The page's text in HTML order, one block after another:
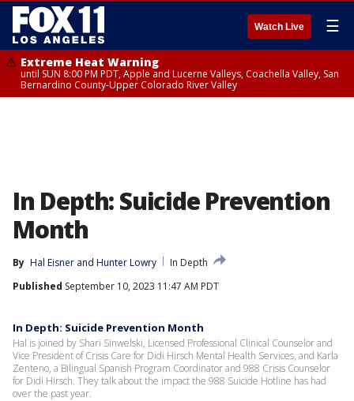
Watch Live ☰
Extreme Heat Warning
until SUN 8:00 PM PDT, Apple and Lucerne Valleys, Coachella Valley, San
Bernardino County-Upper Colorado River Valley
In Depth: Suicide Prevention
Month
By Hal Eisner and Hunter Lowry
In Depth
Published September 10, 2023 11:47 AM PDT
In Depth: Suicide Prevention Month
Hal is joined by Shari Sinwelski, Licensed Professional Clinical Counselor and
Vice President of Crisis Care for Didi Hirsch Mental Health Services, and Karla
Zenteno, a Bilingual Spanish Program Coordinator and 988 Crisis Counselor
for Didi Hirsch. They talk about the impact the 988 Suicide Hotline has had
over the past year.